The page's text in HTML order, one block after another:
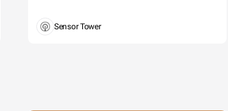
Sensor Tower